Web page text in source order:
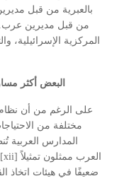
بالعبرية من قبل
من قبل مديرين عرب.
المركزية الإسرائيلية،
البعض أكثر
على الرغم من أن نظام
مختلفة من
المدارس العربية
ضعيفًا في هيئات اتخاذ